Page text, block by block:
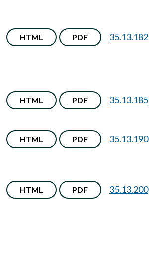
HTML PDF
HTML PDF 35.13.185
HTML PDF 35.13.190
HTML PDF 35.13.200